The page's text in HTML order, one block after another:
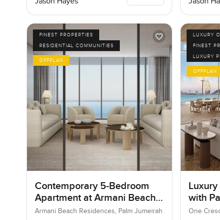
FINEST PROPERTIES
RESIDENTIAL COMMUNITIES
OFFPLAN
Contemporary 5-Bedroom
Apartment at Armani Beach
Residences, Dubai
Armani Beach Residences, Palm Jumeirah
LUXURY
FINEST
LUXURY
OFFPLAN
with
One